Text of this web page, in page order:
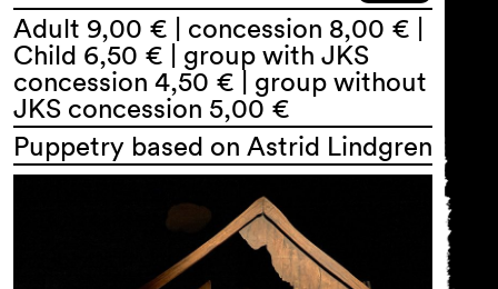
Adult 9,00 € | concession 8,00 € |
Child 6,50 € | group with JKS
concession 4,50 € | group without
JKS concession 5,00 €
Puppetry based on Astrid Lindgren